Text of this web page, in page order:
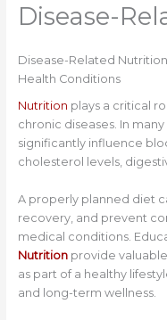
Disease-
Disease-Related
Health Conditions
Nutrition plays a critical
chronic diseases. In
significantly influence
cholesterol levels,
A properly planned diet
recovery, and prevent
medical conditions.
Nutritionprovide
as part of a healthy
and long-term wellness.